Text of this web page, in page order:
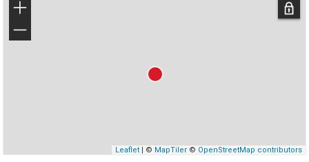
+
−
Leaflet| © MapTiler© OpenStreetMap contributors